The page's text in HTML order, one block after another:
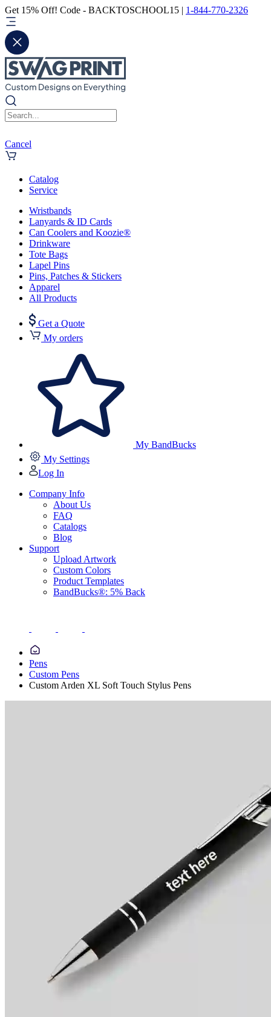
Get 15% Off! Code - BACKTOSCHOOL15 | 1-844-770-2326
Cancel
Catalog
Service
Wristbands
Lanyards & ID Cards
Can Coolers and Koozie®
Drinkware
Tote Bags
Lapel Pins
Pins, Patches & Stickers
Apparel
All Products
Get a Quote
My orders
My BandBucks
My Settings
Log In
Company Info
About Us
FAQ
Catalogs
Blog
Support
Upload Artwork
Custom Colors
Product Templates
BandBucks®: 5% Back
Pens
Custom Pens
Custom Arden XL Soft Touch Stylus Pens